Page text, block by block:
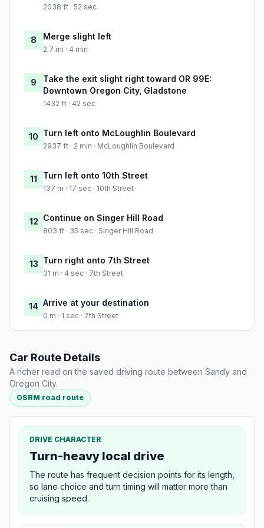
2038 ft · 52 sec
8 Merge slight left
2.7 mi · 4 min
9
Take the exit slight right toward OR 99E:
Downtown Oregon City, Gladstone
1432 ft · 42 sec
10 Turn left onto McLoughlin Boulevard
2937 ft · 2 min · McLoughlin Boulevard
11 Turn left onto 10th Street
137 m · 17 sec · 10th Street
12 Continue on Singer Hill Road
803 ft · 35 sec · Singer Hill Road
13 Turn right onto 7th Street
31 m · 4 sec · 7th Street
14 Arrive at your destination
0 m · 1 sec · 7th Street
Car Route Details
A richer read on the saved driving route between Sandy and
Oregon City.
OSRM road route
DRIVE CHARACTER
Turn-heavy local drive
The route has frequent decision points for its length,
so lane choice and turn timing will matter more than
cruising speed.